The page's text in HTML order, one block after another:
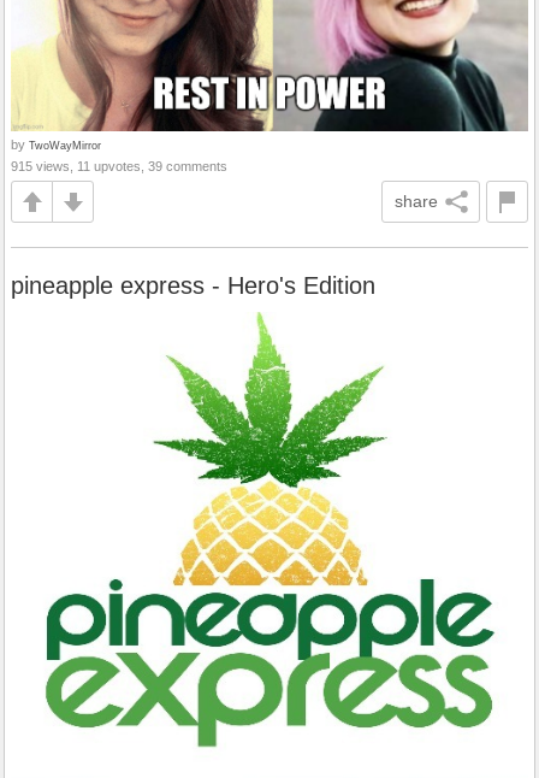
by TwoWayMirror
915 views, 11 upvotes, 39 comments
share
pineapple express - Hero's Edition